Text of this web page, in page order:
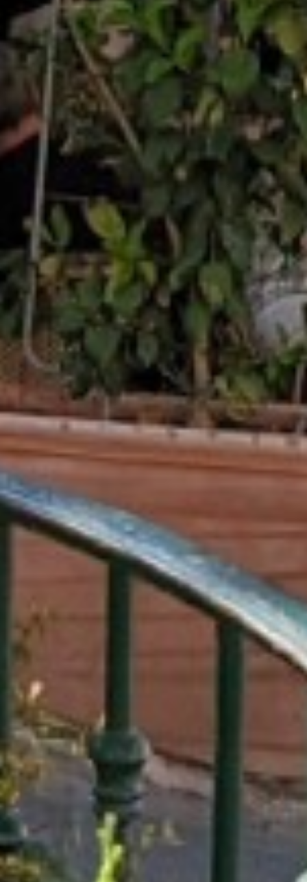
SEASIDE
ENTERTAINMENT
SUSTAINABLE DEVELOPMENT : OUR
PROFESSIONALS ARE COMMITTED !